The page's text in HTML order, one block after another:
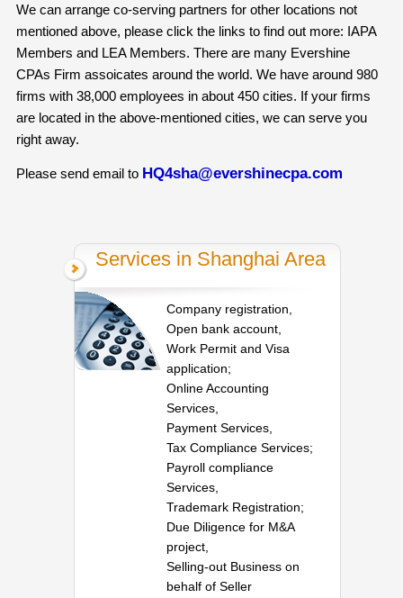
We can arrange co-serving partners for other locations not
mentioned above, please click the links to find out more: IAPA
Members and LEA Members. There are many Evershine
CPAs Firm assoicates around the world. We have around 980
firms with 38,000 employees in about 450 cities. If your firms
are located in the above-mentioned cities, we can serve you
right away.
Please send email to HQ4sha@evershinecpa.com
Services in Shanghai Area
Company registration,
Open bank account,
Work Permit and Visa
application;
Online Accounting
Services,
Payment Services,
Tax Compliance Services;
Payroll compliance
Services,
Trademark Registration;
Due Diligence for M&A
project,
Selling-out Business on
behalf of Seller